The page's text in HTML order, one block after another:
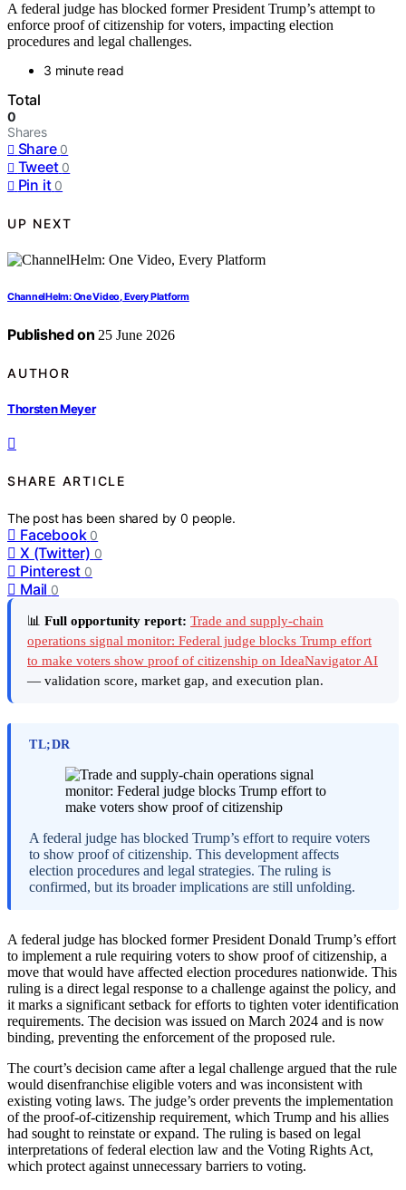
A federal judge has blocked former President Trump’s attempt to
enforce proof of citizenship for voters, impacting election
procedures and legal challenges.
3 minute read
Total
0
Shares
Share 0
Tweet 0
Pin it 0
UP NEXT
ChannelHelm: One Video, Every Platform
Published on 25 June 2026
AUTHOR
Thorsten Meyer
SHARE ARTICLE
The post has been shared by0 people.
Facebook 0
X (Twitter) 0
Pinterest 0
Mail 0
📊 Full opportunity report: Trade and supply-chain
operations signal monitor: Federal judge blocks Trump effort
to make voters show proof of citizenship on IdeaNavigator AI
— validation score, market gap, and execution plan.
TL;DR
A federal judge has blocked Trump’s effort to require voters
to show proof of citizenship. This development affects
election procedures and legal strategies. The ruling is
confirmed, but its broader implications are still unfolding.
A federal judge has blocked former President Donald Trump’s effort
to implement a rule requiring voters to show proof of citizenship, a
move that would have affected election procedures nationwide. This
ruling is a direct legal response to a challenge against the policy, and
it marks a significant setback for efforts to tighten voter identification
requirements. The decision was issued on March 2024 and is now
binding, preventing the enforcement of the proposed rule.
The court’s decision came after a legal challenge argued that the rule
would disenfranchise eligible voters and was inconsistent with
existing voting laws. The judge’s order prevents the implementation
of the proof-of-citizenship requirement, which Trump and his allies
had sought to reinstate or expand. The ruling is based on legal
interpretations of federal election law and the Voting Rights Act,
which protect against unnecessary barriers to voting.